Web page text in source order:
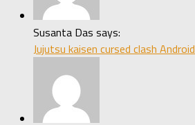
Susanta Das says:
Jujutsu kaisen cursed clash Android